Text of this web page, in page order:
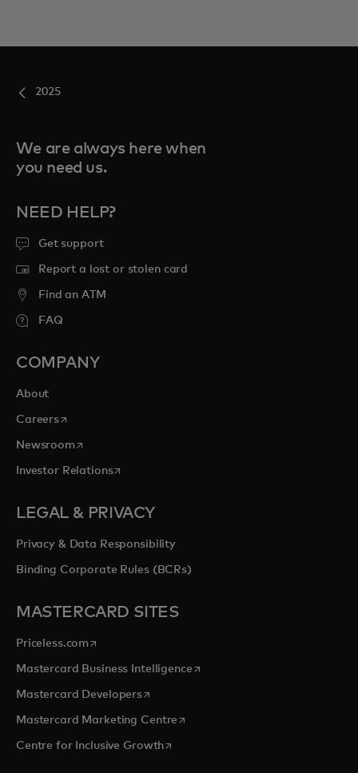
2025
We are always here when
you need us.
NEED HELP?
Get support
Report a lost or stolen card
Find an ATM
FAQ
COMPANY
About
Careersopens in a new tab
Newsroomopens in a new tab
Investor Relationsopens in a new tab
LEGAL & PRIVACY
Privacy & Data Responsibility
Binding Corporate Rules (BCRs)
MASTERCARD SITES
Priceless.com opens in a new tab
Mastercard Business Intelligenceopens in a new tab
Mastercard Developersopens in a new tab
Mastercard Marketing Centre opens in a new tab
Centre for Inclusive Growthopens in a new tab